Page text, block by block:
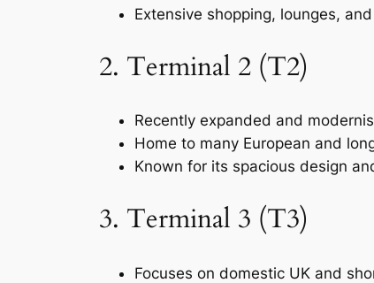
Extensive shopping, lounges,
2. Terminal 2 (T2)
Recently expanded and
Home to many European and
Known for its spacious design
3. Terminal 3 (T3)
Focuses on domestic UK and